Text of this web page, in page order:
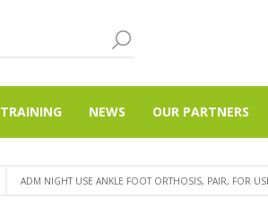
TRAINING NEWS OUR PARTNERS
ADM NIGHT USE ANKLE FOOT ORTHOSIS, PAIR, FOR